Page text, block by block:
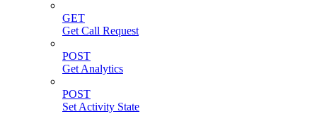
GET
Get Call Request
POST
Get Analytics
POST
Set Activity State